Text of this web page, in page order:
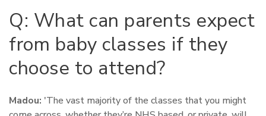
Q: What can parents expect
from baby classes if they
choose to attend?
Madou: 'The vast majority of the classes that you might